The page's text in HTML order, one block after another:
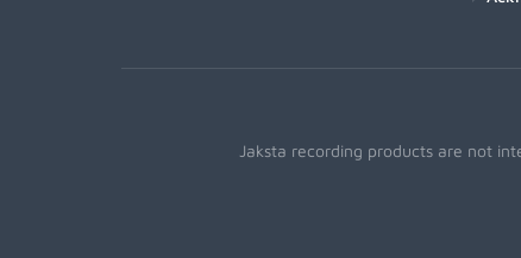
Jaksta recording products are not